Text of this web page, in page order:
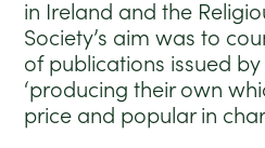
in Ireland and the
Society’s aim was to
of publications issued
‘producing their own
price and popular in